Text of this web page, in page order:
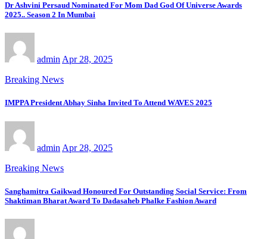
Dr Ashvini Persaud Nominated For Mom Dad God Of Universe Awards
2025.. Season 2 In Mumbai
admin Apr 28, 2025
Breaking News
IMPPA President Abhay Sinha Invited To Attend WAVES 2025
admin Apr 28, 2025
Breaking News
Sanghamitra Gaikwad Honoured For Outstanding Social Service: From
Shaktiman Bharat Award To Dadasaheb Phalke Fashion Award